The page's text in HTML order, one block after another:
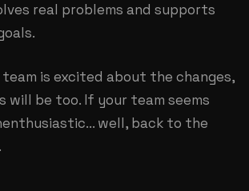
real problems and supports
is excited about the changes,
will be too. If your team seems
well, back to the